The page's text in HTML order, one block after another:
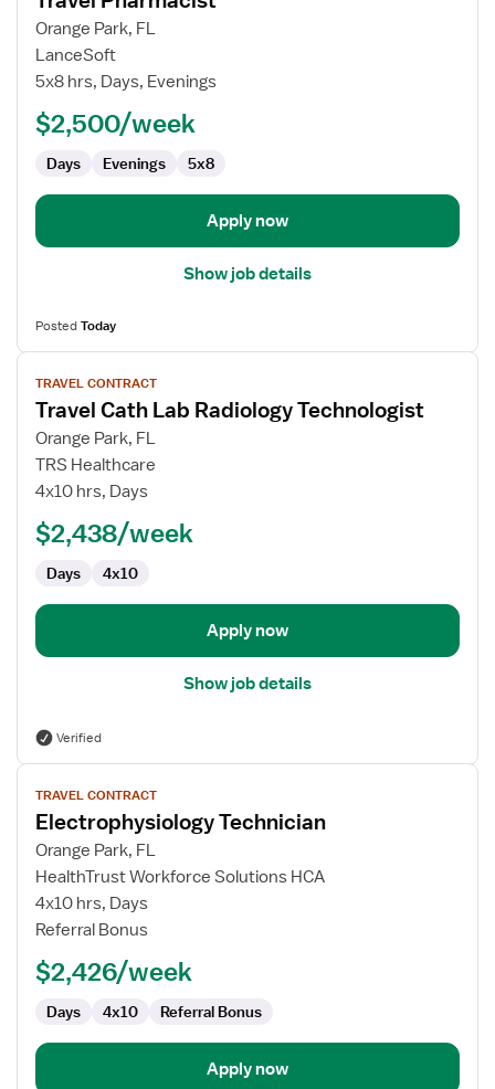
for
Travel
Pharmacist
Orange Park, FL
LanceSoft
5x8 hrs, Days, Evenings
$2,500/week
Days Evenings 5x8
Apply now
Show job details
PostedToday
View
job
details
for
Travel
Cath
Radiology
TRAVEL CONTRACT
Travel Cath Lab Radiology Technologist
Orange Park, FL
TRS Healthcare
4x10 hrs, Days
$2,438/week
Days 4x10
Apply now
Show job details
Verified
View
job
details
for
Electrophysiology
Technician
TRAVEL CONTRACT
Electrophysiology Technician
Orange Park, FL
HealthTrust Workforce Solutions HCA
4x10 hrs, Days
Referral Bonus
$2,426/week
Days 4x10 Referral Bonus
Apply now